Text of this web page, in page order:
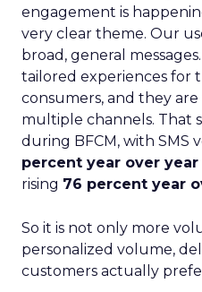
engagement is
very clear theme. Our
broad, general
tailored experiences for
consumers, and they
multiple channels. That
during BFCM, with SMS
percent year over year
rising 76 percent year
So it is not only more
personalized volume,
customers actually